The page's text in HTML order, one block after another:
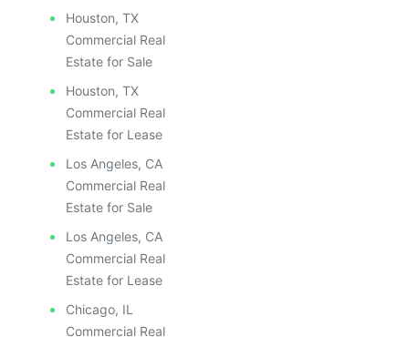
Houston, TX
Commercial Real
Estate for Sale
Houston, TX
Commercial Real
Estate for Lease
Los Angeles, CA
Commercial Real
Estate for Sale
Los Angeles, CA
Commercial Real
Estate for Lease
Chicago, IL
Commercial Real